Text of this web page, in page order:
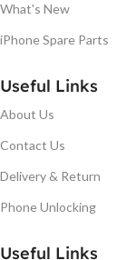
What's New
iPhone Spare Parts
Useful Links
About Us
Contact Us
Delivery & Return
Phone Unlocking
Useful Links